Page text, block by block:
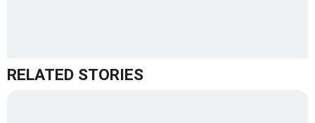
RELATED STORIES